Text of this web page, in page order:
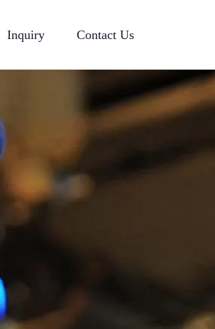
Inquiry Contact Us